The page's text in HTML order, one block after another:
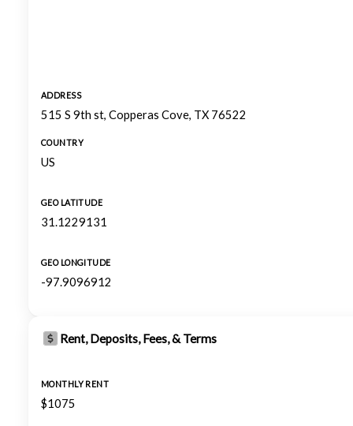
ADDRESS
515 S 9th st, Copperas Cove, TX 76522
COUNTRY
US
GEO LATITUDE
31.1229131
GEO LONGITUDE
-97.9096912
Rent, Deposits, Fees, & Terms
MONTHLY RENT
$1075